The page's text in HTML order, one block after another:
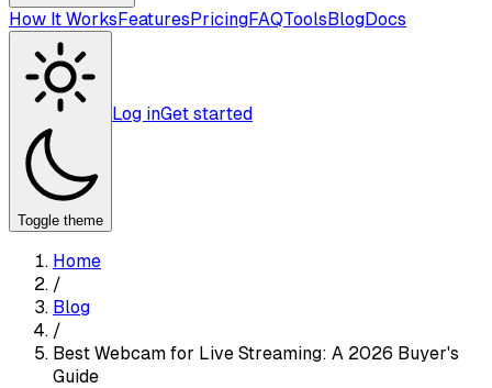
How It WorksFeaturesPricingFAQToolsBlogDocs
Toggle theme
Log inGet started
Home
/
Blog
/
Best Webcam for Live Streaming: A 2026 Buyer's
Guide